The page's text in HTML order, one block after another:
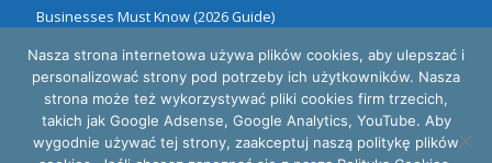
Businesses Must Know (2026 Guide)
23 June 2026
Nasza strona internetowa używa plików cookies, aby ulepszać i
personalizować strony pod potrzeby ich użytkowników. Nasza
strona może też wykorzystywać pliki cookies firm trzecich,
takich jak Google Adsense, Google Analytics, YouTube. Aby
wygodnie używać tej strony, zaakceptuj naszą politykę plików